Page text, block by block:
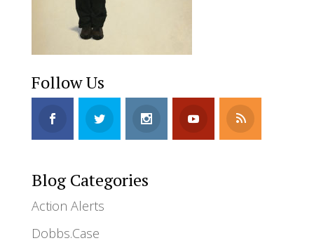
Follow Us
Blog Categories
Action Alerts
Dobbs.Case